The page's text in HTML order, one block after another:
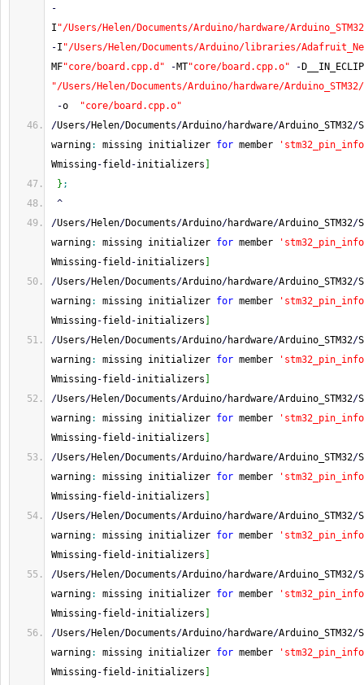
-
I "/Users/Helen/Documents/Arduino/hardware/
-I "/Users/Helen/Documents/Arduino/libraries/
MF"core/board.cpp.d" -MT"core/board.cpp.o" -
"/Users/Helen/Documents/Arduino/hardware/
-o
"core/board.cpp.o"
/Users/Helen/Documents/Arduino/hardware/Arduino_STM32/
warning: missing initializer for member
Wmissing-field -initializers
} ;
^
/Users/Helen/Documents/Arduino/hardware/Arduino_STM32/
warning: missing initializer for member
Wmissing-field -initializers
/Users/Helen/Documents/Arduino/hardware/Arduino_STM32/
warning: missing initializer for member
Wmissing-field -initializers
/Users/Helen/Documents/Arduino/hardware/Arduino_STM32/
warning: missing initializer for member
Wmissing-field -initializers
/Users/Helen/Documents/Arduino/hardware/Arduino_STM32/
warning: missing initializer for member
Wmissing-field -initializers
/Users/Helen/Documents/Arduino/hardware/Arduino_STM32/
warning: missing initializer for member
Wmissing-field -initializers
/Users/Helen/Documents/Arduino/hardware/Arduino_STM32/
warning: missing initializer for member
Wmissing-field -initializers
/Users/Helen/Documents/Arduino/hardware/Arduino_STM32/
warning: missing initializer for member
Wmissing-field -initializers
/Users/Helen/Documents/Arduino/hardware/Arduino_STM32/
warning: missing initializer for member
Wmissing-field -initializers